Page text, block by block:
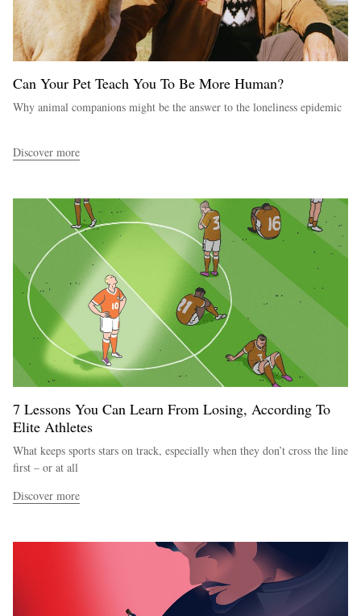
Can Your Pet Teach You To Be More Human?
Why animal companions might be the answer to the loneliness epidemic
Discover more
7 Lessons You Can Learn From Losing, According To
Elite Athletes
What keeps sports stars on track, especially when they don’t cross the line
first – or at all
Discover more